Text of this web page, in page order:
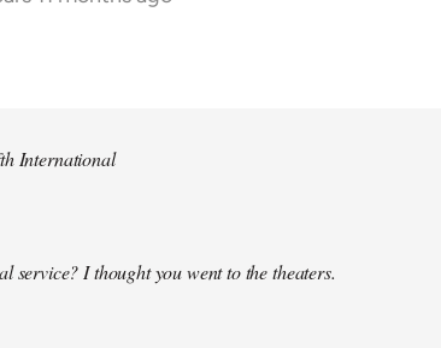
International
service? I thought you went to the theaters.